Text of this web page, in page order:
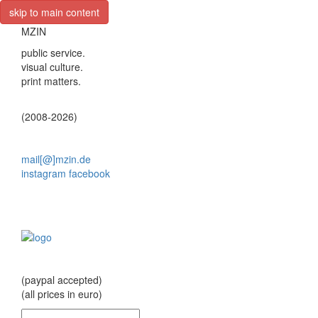
skip to main content
MZIN
public service.
visual culture.
print matters.
(2008-2026)
mail[@]mzin.de
instagram facebook
(paypal accepted)
(all prices in euro)